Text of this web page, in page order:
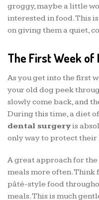
groggy, maybe a little
interested in food. This
on giving them a quiet,
The First Week of
As you get into the first
your old dog peek
slowly come back, and
During this time, a diet of
dental surgeryis
only way to protect their
A great approach for
meals more often. Think
pâté-style food
meals. This is much